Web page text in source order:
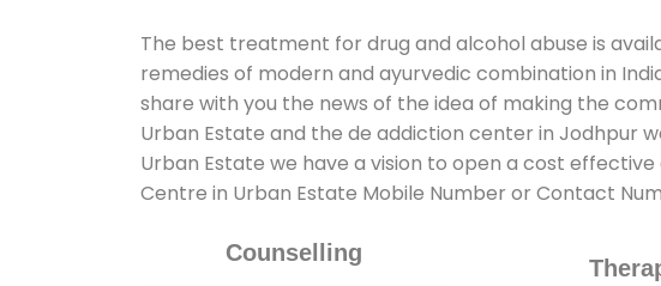
The best treatment for drug and alcohol abuse is
remedies of modern and ayurvedic combination in
share with you the news of the idea of making the
Urban Estate and the de addiction center in Jodhpur
Urban Estate we have a vision to open a cost
Centre in Urban Estate Mobile Number or Contact
Counselling